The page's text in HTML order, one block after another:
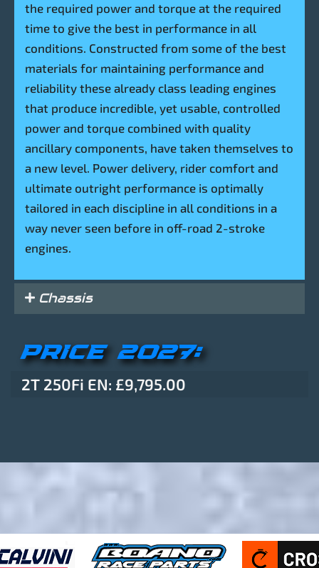
the required power and torque at the required
time to give the best in performance in all
conditions. Constructed from some of the best
materials for maintaining performance and
reliability these already class leading engines
that produce incredible, yet usable, controlled
power and torque combined with quality
ancillary components, have taken themselves to
a new level. Power delivery, rider comfort and
ultimate outright performance is optimally
tailored in each discipline in all conditions in a
way never seen before in off-road 2-stroke
engines.
Chassis
PRICE 2027:
2T 250Fi EN: £9,795.00